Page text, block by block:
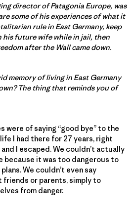
director of Patagonia Europe, was
some of his experiences of what it
rule in East Germany, keep
future wife while in jail, then
after the Wall came down.
memory of living in East Germany
The thing that reminds you of
were of saying “good bye” to the
I had there for 27 years, right
I escaped. We couldn’t actually
because it was too dangerous to
We couldn’t even say
friends or parents, simply to
from danger.